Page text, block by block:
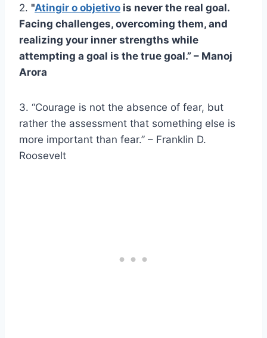
2. "Atingir o objetivo is never the real goal.
Facing challenges, overcoming them, and
realizing your inner strengths while
attempting a goal is the true goal.” – Manoj
Arora
3. “Courage is not the absence of fear, but
rather the assessment that something else is
more important than fear.” – Franklin D.
Roosevelt